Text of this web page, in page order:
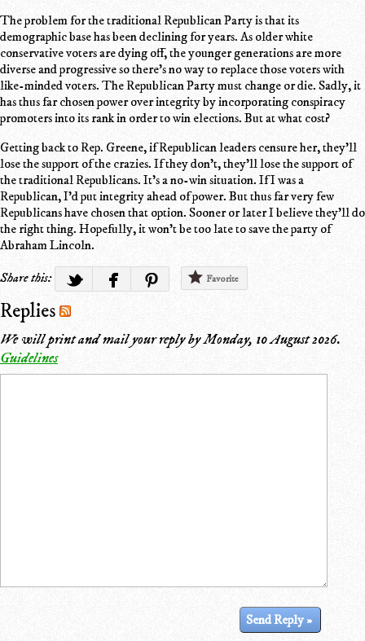
The problem for the traditional Republican Party is that its
demographic base has been declining for years. As older white
conservative voters are dying off, the younger generations are more
diverse and progressive so there's no way to replace those voters with
like-minded voters. The Republican Party must change or die. Sadly, it
has thus far chosen power over integrity by incorporating conspiracy
promoters into its rank in order to win elections. But at what cost?
Getting back to Rep. Greene, if Republican leaders censure her, they'll
lose the support of the crazies. If they don't, they'll lose the support of
the traditional Republicans. It's a no-win situation. If I was a
Republican, I'd put integrity ahead of power. But thus far very few
Republicans have chosen that option. Sooner or later I believe they'll do
the right thing. Hopefully, it won't be too late to save the party of
Abraham Lincoln.
Share this:
Favorite
Replies
We will print and mail your reply byMonday, 10 August 2026.
Guidelines